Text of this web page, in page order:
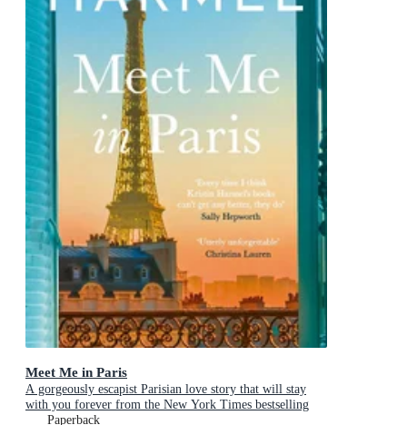
Meet Me in Paris
A gorgeously escapist Parisian love story that will stay
with you forever from the New York Times bestselling
authorPaperback